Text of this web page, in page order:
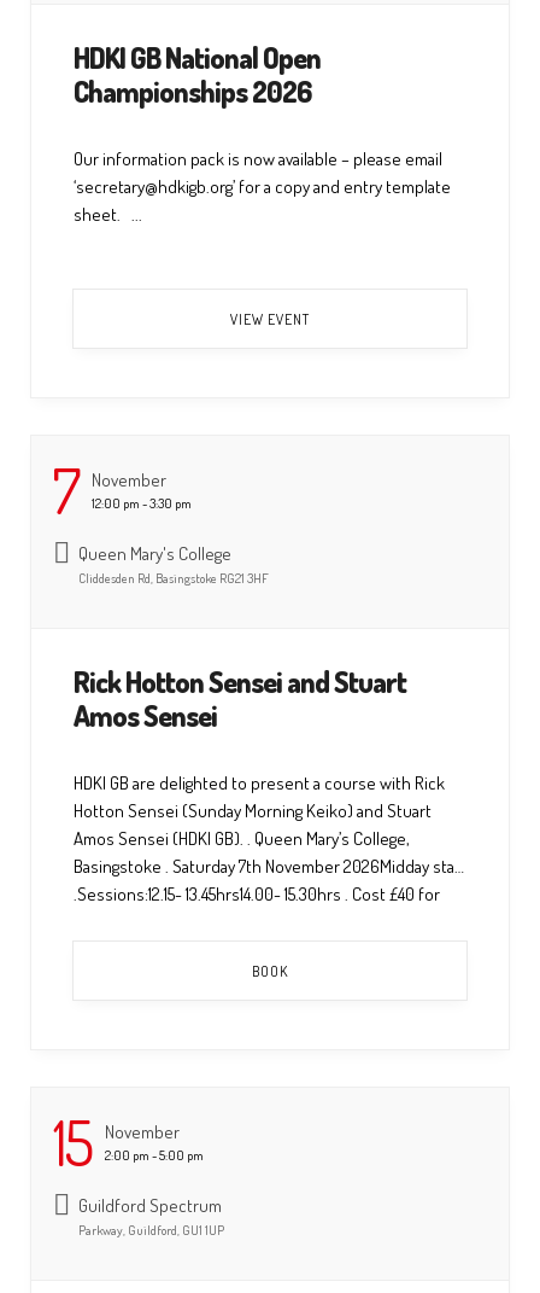
HDKI GB National Open
Championships 2026
Our information pack is now available – please email
‘secretary@hdkigb.org’ for a copy and entry template
sheet. ...
VIEW EVENT
7 November
12:00 pm - 3:30 pm
Queen Mary's College
Cliddesden Rd, Basingstoke RG21 3HF
Rick Hotton Sensei and Stuart
Amos Sensei
HDKI GB are delighted to present a course with Rick
Hotton Sensei (Sunday Morning Keiko) and Stuart
Amos Sensei (HDKI GB). . Queen Mary’s College,
Basingstoke . Saturday 7th November 2026Midday start
.Sessions:12.15- 13.45hrs14.00- 15.30hrs . Cost £40 for
BOOK
15 November
2:00 pm - 5:00 pm
Guildford Spectrum
Parkway, Guildford, GU1 1UP